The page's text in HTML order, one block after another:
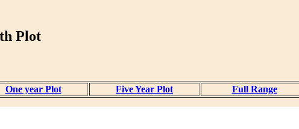
Plot
One year Plot Five Year Plot Full Range